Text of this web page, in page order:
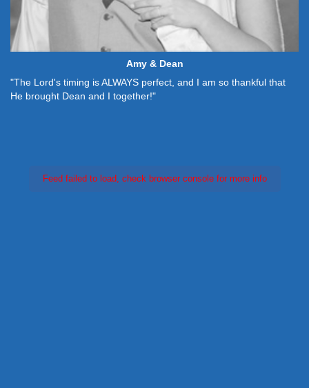
Amy & Dean
"The Lord's timing is ALWAYS perfect, and I am so thankful that
He brought Dean and I together!"
Feed failed to load, check browser console for more info